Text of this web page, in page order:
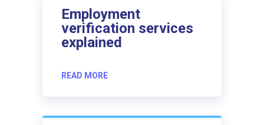
Employment
verification services
explained
READ MORE